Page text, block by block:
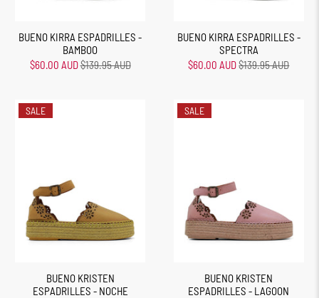
BUENO KIRRA ESPADRILLES -
BAMBOO
$60.00 AUD$139.95 AUD
BUENO KIRRA ESPADRILLES -
SPECTRA
$60.00 AUD$139.95 AUD
SALE
BUENO KRISTEN
ESPADRILLES - NOCHE
SALE
BUENO KRISTEN
ESPADRILLES - LAGOON